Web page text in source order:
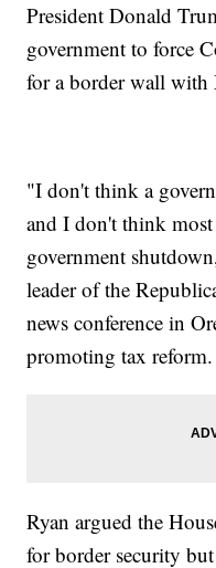
President Donald
government to force
for a border wall with
"I don't think a
and I don't think
government
leader of the
news conference in
promoting tax reform.
Ryan argued the
for border security